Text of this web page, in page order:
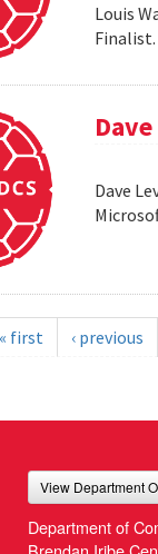
Louis
Finalist.
Dave
first ‹ previous
View Department
Department of